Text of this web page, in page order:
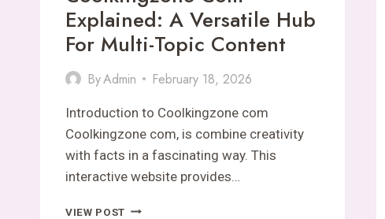
Explained: A Versatile Hub
For Multi-Topic Content
ByAdmin February 18, 2026
Introduction to Coolkingzone com
Coolkingzone com, is combine creativity
with facts in a fascinating way. This
interactive website provides…
VIEW POST COOLKINGZONE